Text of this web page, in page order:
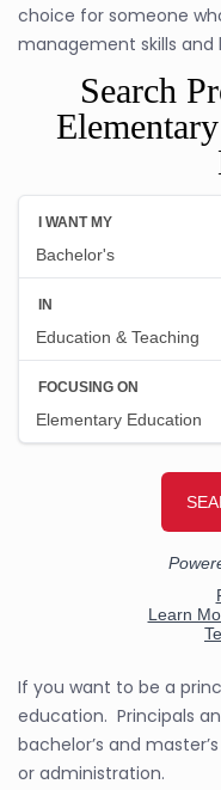
choice for someone
management skills
Search
If you want to be a
education. Principals
bachelor’s and
or administration.